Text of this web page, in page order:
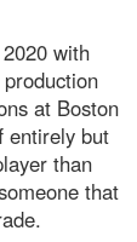
with
at Boston
entirely but
than
that